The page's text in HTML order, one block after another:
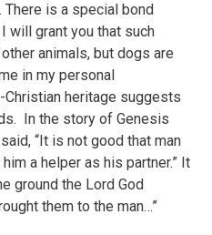
There is a special bond
will grant you that such
animals, but dogs are
in my personal
Christian heritage suggests
In the story of Genesis
“It is not good that man
a helper as his partner.” It
ground the Lord God
them to the man…”